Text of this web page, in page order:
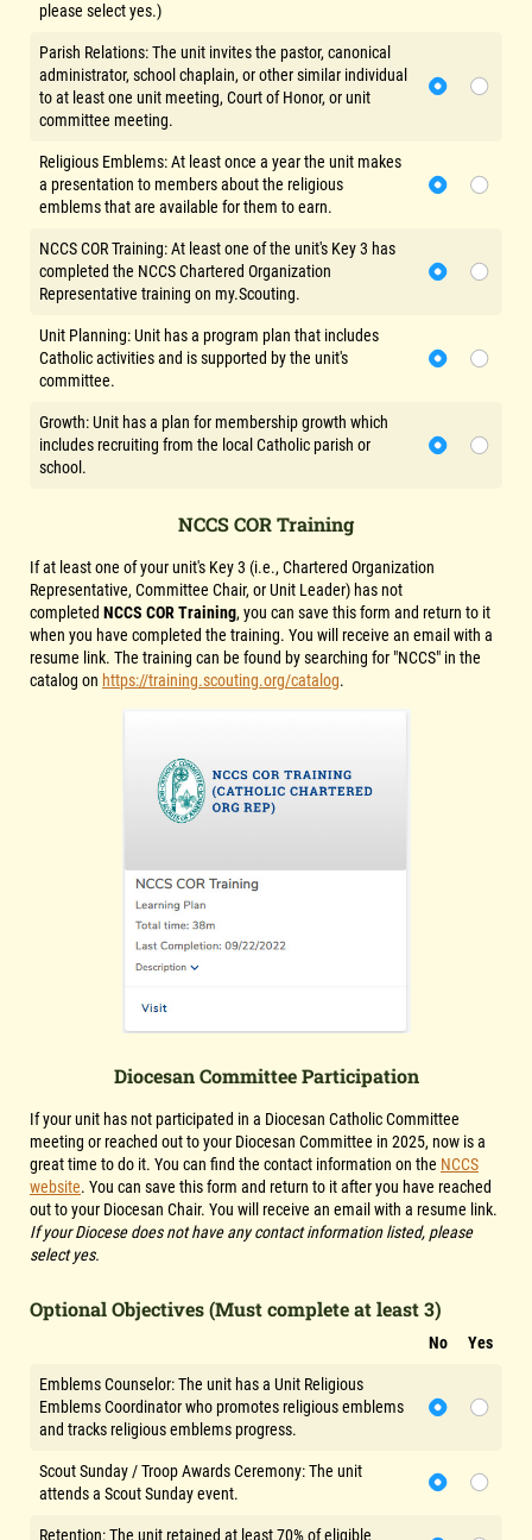
please select yes.)
Parish Relations: The unit invites the pastor, canonical
administrator, school chaplain, or other similar individual
to at least one unit meeting, Court of Honor, or unit
committee meeting.
Religious Emblems: At least once a year the unit makes
a presentation to members about the religious
emblems that are available for them to earn.
NCCS COR Training: At least one of the unit's Key 3 has
completed the NCCS Chartered Organization
Representative training on my.Scouting.
Unit Planning: Unit has a program plan that includes
Catholic activities and is supported by the unit's
committee.
Growth: Unit has a plan for membership growth which
includes recruiting from the local Catholic parish or
school.
NCCS COR Training
If at least one of your unit's Key 3 (i.e., Chartered Organization
Representative, Committee Chair, or Unit Leader) has not
completed NCCS COR Training, you can save this form and return to it
when you have completed the training. You will receive an email with a
resume link. The training can be found by searching for "NCCS" in the
catalog on https://training.scouting.org/catalog.
Diocesan Committee Participation
If your unit has not participated in a Diocesan Catholic Committee
meeting or reached out to your Diocesan Committee in 2025, now is a
great time to do it. You can find the contact information on the NCCS
website. You can save this form and return to it after you have reached
out to your Diocesan Chair. You will receive an email with a resume link.
If your Diocese does not have any contact information listed, please
select yes.
Optional Objectives (Must complete at least 3)
No Yes
Emblems Counselor: The unit has a Unit Religious
Emblems Coordinator who promotes religious emblems
and tracks religious emblems progress.
Scout Sunday / Troop Awards Ceremony: The unit
attends a Scout Sunday event.
Retention: The unit retained at least 70% of eligible